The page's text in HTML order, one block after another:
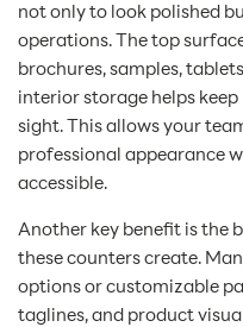
not only to look polished
operations. The top
brochures, samples,
interior storage helps
sight. This allows your
professional appearance
accessible.
Another key benefit is the
these counters create.
options or customizable
taglines, and product